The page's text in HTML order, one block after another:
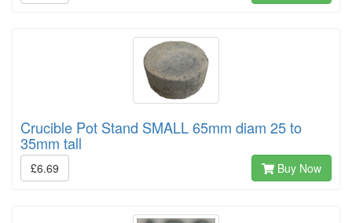
Crucible Pot Stand SMALL 65mm diam 25 to
35mm tall
£6.69 Buy Now